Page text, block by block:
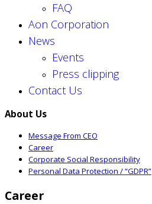
FAQ
Aon Corporation
News
Events
Press clipping
Contact Us
About Us
Message From CEO
Career
Corporate Social Responsibility
Personal Data Protection / “GDPR”
Career